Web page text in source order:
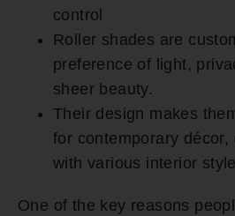
control
Roller shades are
preference of light,
sheer beauty.
Their design makes
for contemporary décor,
with various interior
One of the key reasons